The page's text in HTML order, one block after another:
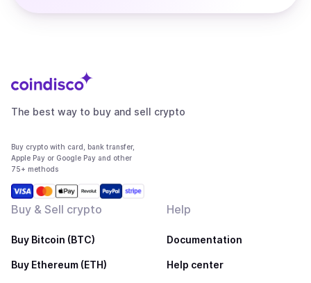
The best way to buy and sell crypto
Buy crypto with card, bank transfer,
Apple Pay or Google Pay and other
75+ methods
Buy & Sell crypto
Buy Bitcoin (BTC)
Buy Ethereum (ETH)
Help
Documentation
Help center